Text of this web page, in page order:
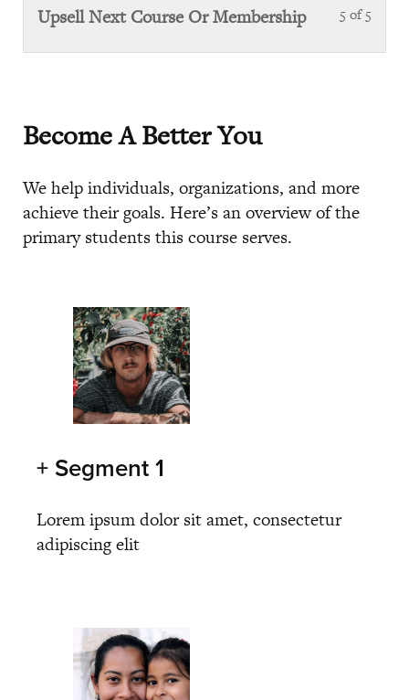
5 of 5
Upsell Next Course Or Membership
Become A Better You
We help individuals, organizations, and more
achieve their goals. Here’s an overview of the
primary students this course serves.
+ Segment 1
Lorem ipsum dolor sit amet, consectetur
adipiscing elit